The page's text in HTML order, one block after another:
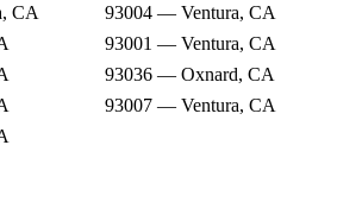
CA
93004 — Ventura, CA
93001 — Ventura, CA
93036 — Oxnard, CA
93007 — Ventura, CA